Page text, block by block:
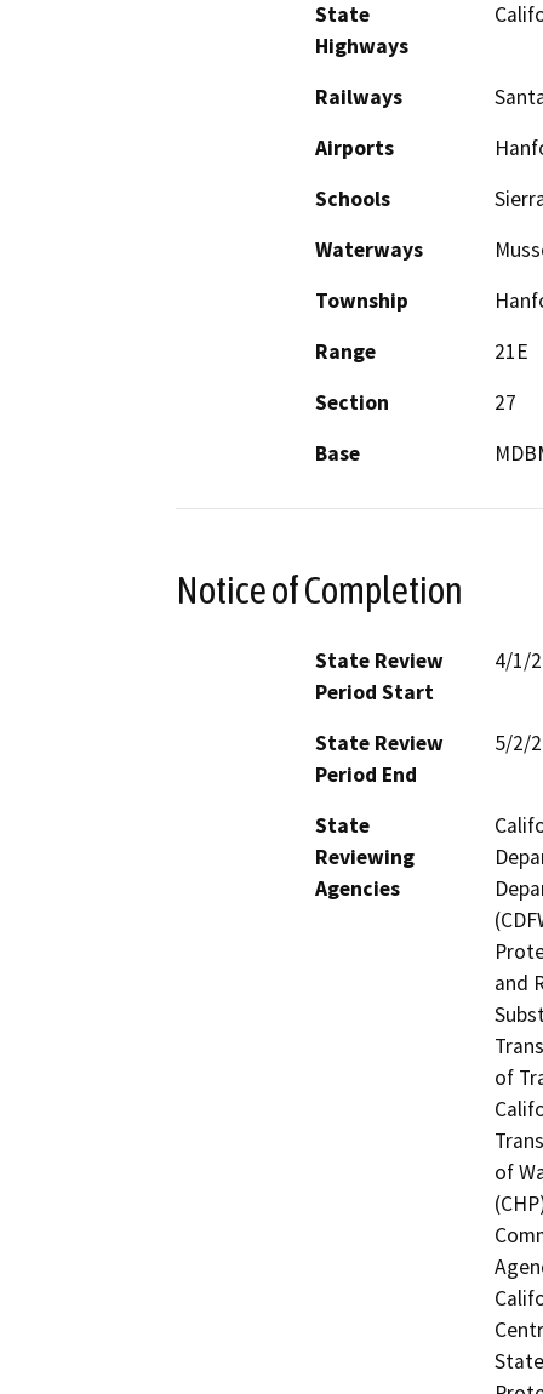
State
Highways
Railways
Airports
Schools
Waterways
Township
Range
21E
Section
27
Base
Notice of Completion
State Review
Period Start
4/1/
State Review
Period End
5/2/
State
Reviewing
Agencies
and
of
of